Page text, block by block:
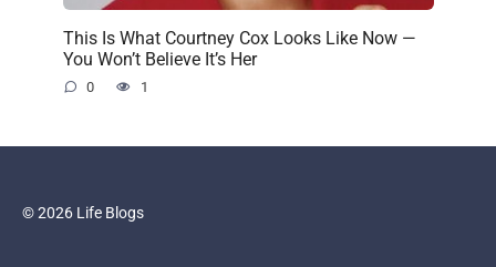
This Is What Courtney Cox Looks Like Now —
You Won’t Believe It’s Her
0 1
© 2026 Life Blogs